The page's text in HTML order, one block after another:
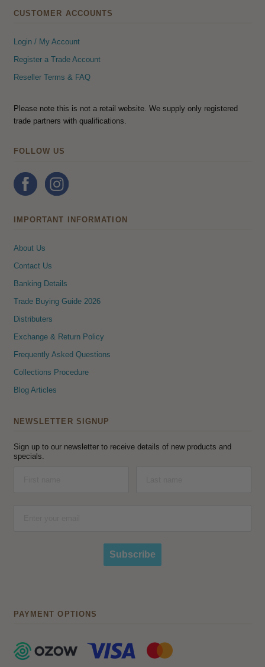
CUSTOMER ACCOUNTS
Login / My Account
Register a Trade Account
Reseller Terms & FAQ
Please note this is not a retail website. We supply only registered
trade partners with qualifications.
FOLLOW US
IMPORTANT INFORMATION
About Us
Contact Us
Banking Details
Trade Buying Guide 2026
Distributers
Exchange & Return Policy
Frequently Asked Questions
Collections Procedure
Blog Articles
NEWSLETTER SIGNUP
Sign up to our newsletter to receive details of new products and
specials.
Subscribe
PAYMENT OPTIONS